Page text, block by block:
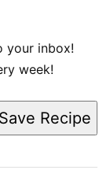
your inbox!
week!
Save Recipe